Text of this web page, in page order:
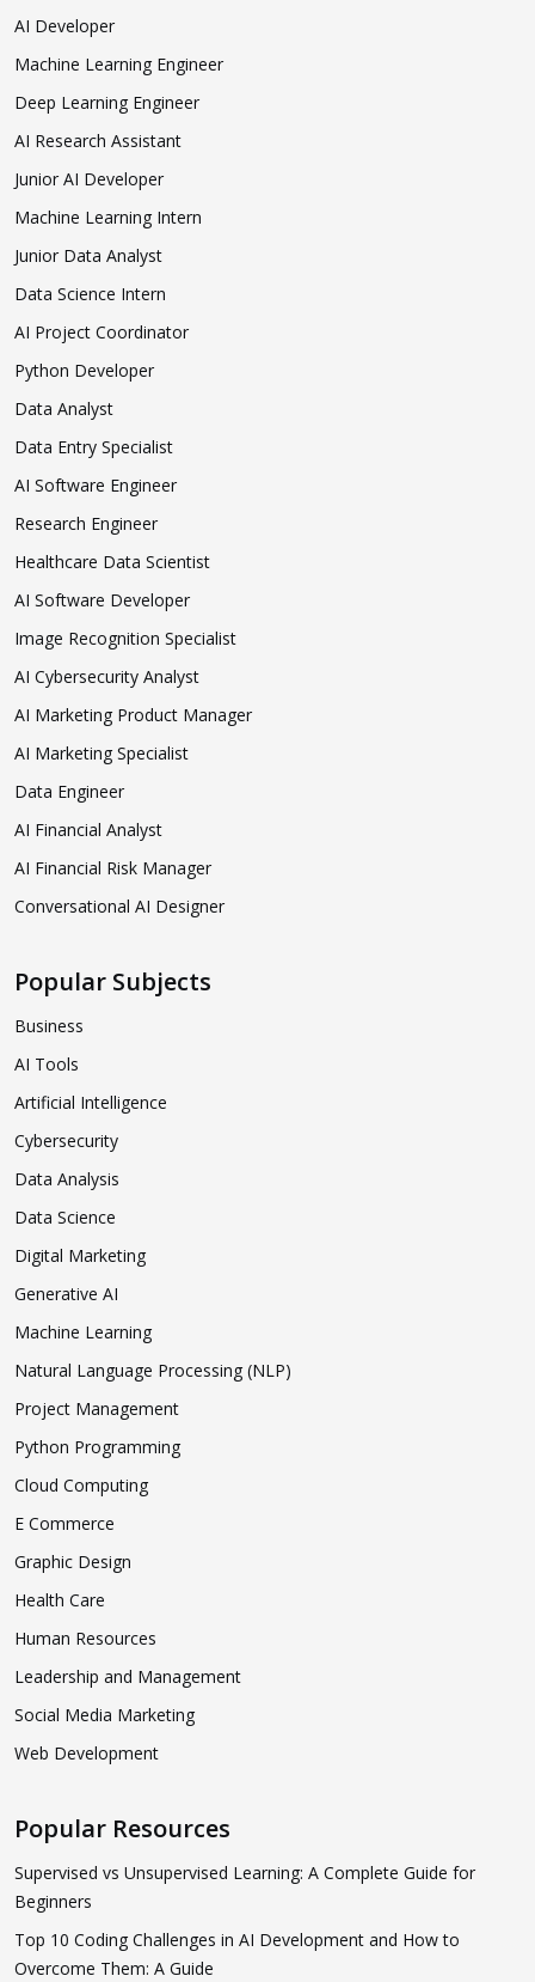
AI Developer
Machine Learning Engineer
Deep Learning Engineer
AI Research Assistant
Junior AI Developer
Machine Learning Intern
Junior Data Analyst
Data Science Intern
AI Project Coordinator
Python Developer
Data Analyst
Data Entry Specialist
AI Software Engineer
Research Engineer
Healthcare Data Scientist
AI Software Developer
Image Recognition Specialist
AI Cybersecurity Analyst
AI Marketing Product Manager
AI Marketing Specialist
Data Engineer
AI Financial Analyst
AI Financial Risk Manager
Conversational AI Designer
Popular Subjects
Business
AI Tools
Artificial Intelligence
Cybersecurity
Data Analysis
Data Science
Digital Marketing
Generative AI
Machine Learning
Natural Language Processing (NLP)
Project Management
Python Programming
Cloud Computing
E Commerce
Graphic Design
Health Care
Human Resources
Leadership and Management
Social Media Marketing
Web Development
Popular Resources
Supervised vs Unsupervised Learning: A Complete Guide for
Beginners
Top 10 Coding Challenges in AI Development and How to
Overcome Them: A Guide